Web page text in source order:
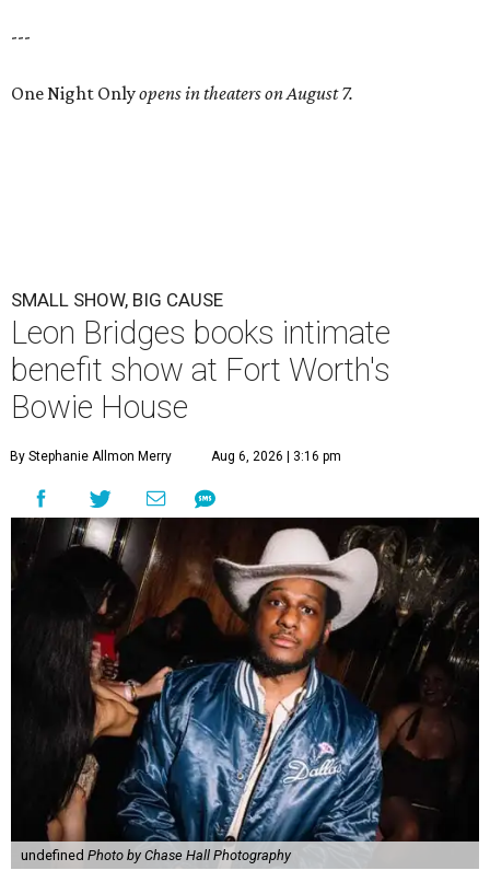
---
One Night Onlyopens in theaters on August 7.
SMALL SHOW, BIG CAUSE
Leon Bridges books intimate
benefit show at Fort Worth's
Bowie House
By Stephanie Allmon Merry Aug 6, 2026 | 3:16 pm
undefined Photo by Chase Hall Photography